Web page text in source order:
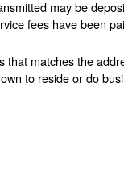
may be
fees have been
that matches the
to reside or do